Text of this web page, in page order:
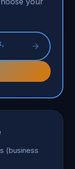
(business